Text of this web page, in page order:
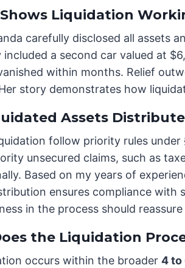
Liquidation
carefully disclosed all assets
a second car valued at
within months. Relief
story demonstrates how
Assets
follow priority rules under
unsecured claims, such as
Based on my years of
ensures compliance
in the process should
the Liquidation
occurs within the broader 4 to